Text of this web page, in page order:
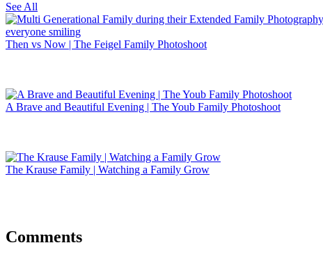
See All
Then vs Now | The Feigel Family Photoshoot
A Brave and Beautiful Evening | The Youb Family Photoshoot
The Krause Family | Watching a Family Grow
Comments